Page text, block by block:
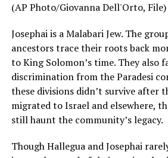
Josephai is a Malabari Jew. The
ancestors trace their roots back
to King Solomon’s time. They also
discrimination from the Paradesi
these divisions didn’t survive after
migrated to Israel and elsewhere,
still haunt the community’s legacy.
Though Hallegua and Josephai